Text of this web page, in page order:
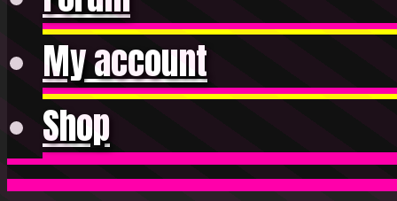
My account
Shop